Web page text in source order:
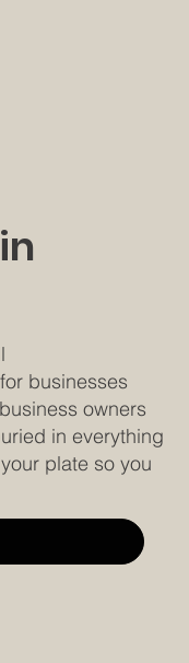
businesses
owners
in everything
plate so you